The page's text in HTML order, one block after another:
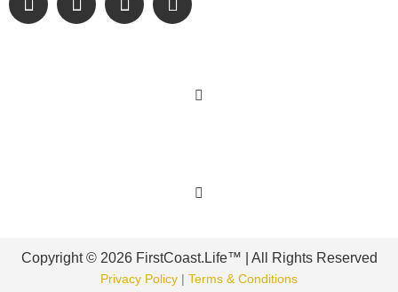
Copyright © 2026 FirstCoast.Life™ | All Rights Reserved
Privacy Policy | Terms & Conditions